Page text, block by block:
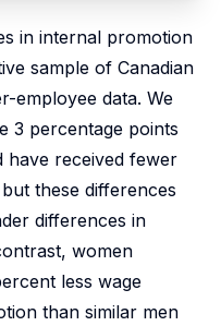
in internal promotion
sample of Canadian
employee data. We
3 percentage points
have received fewer
these differences
differences in
women
less wage
than similar men